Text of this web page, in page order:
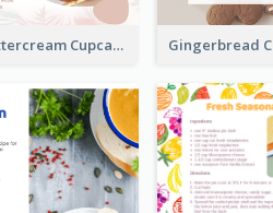
Guava Buttercream Cupcake Cards Recipe Card